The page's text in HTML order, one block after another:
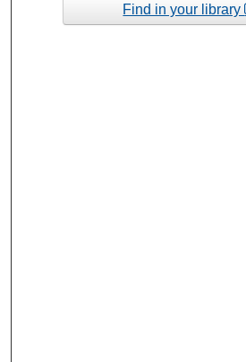
Find in your library